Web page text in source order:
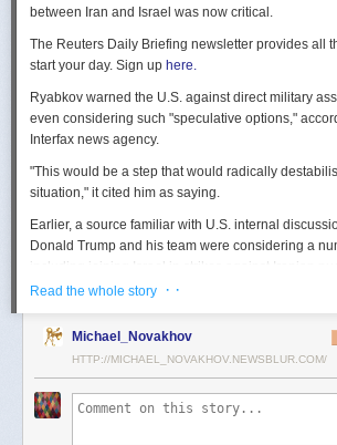
between Iran and Israel was now critical.
The Reuters Daily Briefing newsletter provides all
start your day. Sign up here.
Ryabkov warned the U.S. against direct military
even considering such "speculative options,"
Interfax news agency.
"This would be a step that would radically
situation," it cited him as saying.
Earlier, a source familiar with U.S. internal
Donald Trump and his team were considering a
including joining Israel in strikes against Iranian
On Tuesday, Trump openly mused on social media
take him out (kill!), at least not for now."
scientists and top military leaders in a surprise
condemned as unprovoked and illegal. Iran has
Read the whole story · ·
Michael_Novakhov
HTTP://MICHAEL_NOVAKHOV.NEWSBLUR.COM/